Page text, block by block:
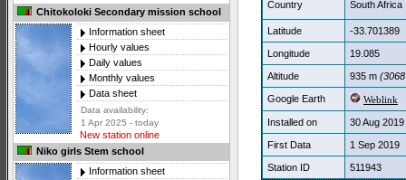
Chitokoloki Secondary mission school
Information sheet
Hourly values
Daily values
Monthly values
Data sheet
Data availability:
1 Apr 2025 - today
New station online
Niko girls Stem school
Information sheet
Country South Africa
Latitude -33.701389
Longitude 19.085
Altitude 935 m
Google Earth Weblink
Installed on 30 Aug 2019
First Data 1 Sep 2019
Station ID 511943